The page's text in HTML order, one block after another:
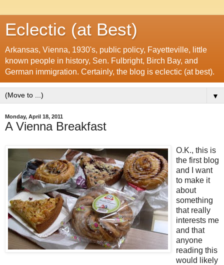
Eclectic (at Best)
Arkansas, Vienna, 1930's, public policy, Fayetteville, little
known people in history, Sen. Fulbright, Birch Bay, and
German immigration. Certainly, the blog is eclectic (at best).
▼
Monday, April 18, 2011
A Vienna Breakfast
O.K., this is
the first blog
and I want
to make it
about
something
that really
interests me
and that
anyone
reading this
would likely